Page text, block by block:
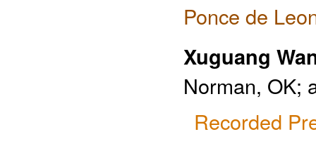
Ponce de
Xuguang
Norman, OK;
Recorded